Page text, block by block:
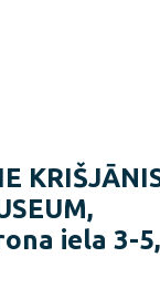
iela 3-5,